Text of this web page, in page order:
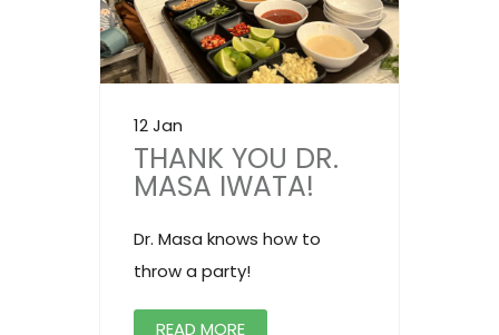
12 Jan
THANK YOU DR.
MASA IWATA!
Dr. Masa knows how to
throw a party!
READ MORE